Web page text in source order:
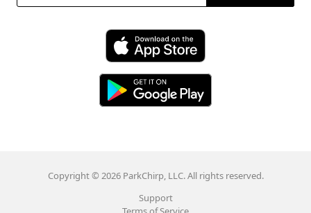
Download ParkChirp on the App Store
Copyright © 2026 ParkChirp, LLC. All rights reserved.
Support